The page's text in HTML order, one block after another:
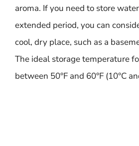
aroma. If you need to store
extended period, you can
cool, dry place, such as a
The ideal storage temperature
between 50°F and 60°F (10°C